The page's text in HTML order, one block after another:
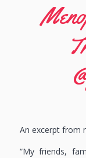
An excerpt from
“My friends,